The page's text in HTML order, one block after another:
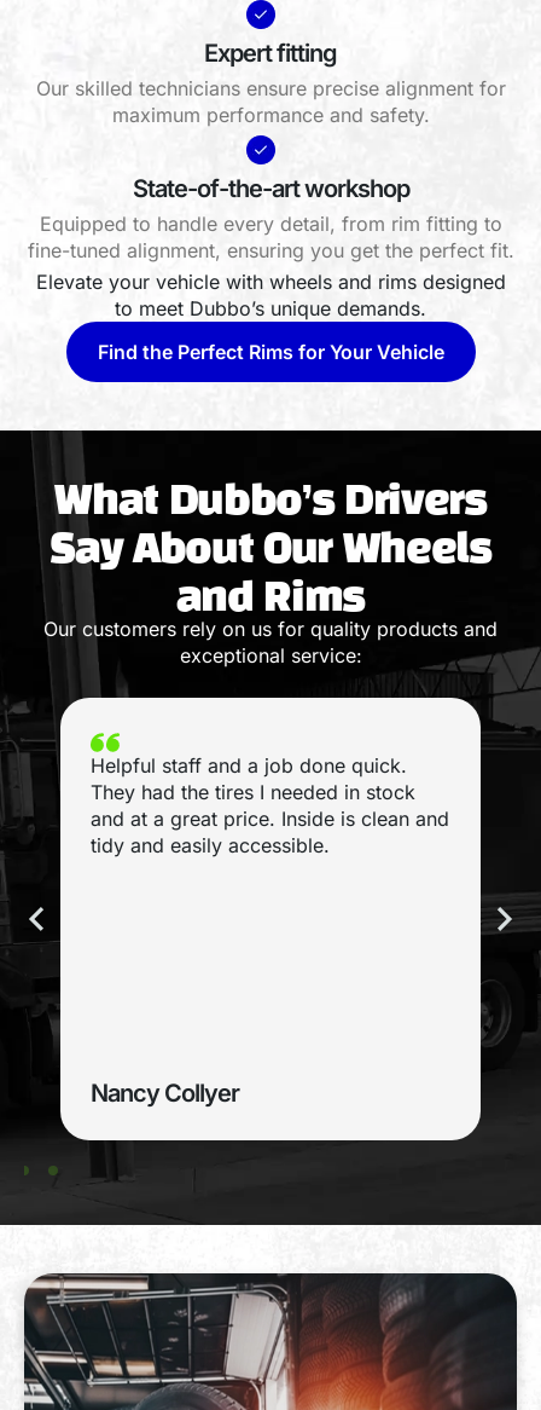
Expert fitting
Our skilled technicians ensure precise alignment for
maximum performance and safety.
State-of-the-art workshop
Equipped to handle every detail, from rim fitting to
fine-tuned alignment, ensuring you get the perfect fit.
Elevate your vehicle with wheels and rims designed
to meet Dubbo’s unique demands.
Find the Perfect Rims for Your Vehicle
What Dubbo’s Drivers
Say About Our Wheels
and Rims
Our customers rely on us for quality products and
exceptional service:
Helpful staff and a job done quick.
They had the tires I needed in stock
and at a great price. Inside is clean and
tidy and easily accessible.
Nancy Collyer